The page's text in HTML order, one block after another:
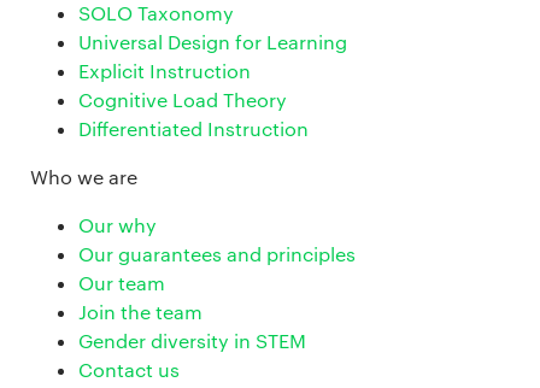
SOLO Taxonomy
Universal Design for Learning
Explicit Instruction
Cognitive Load Theory
Differentiated Instruction
Who we are
Our why
Our guarantees and principles
Our team
Join the team
Gender diversity in STEM
Contact us